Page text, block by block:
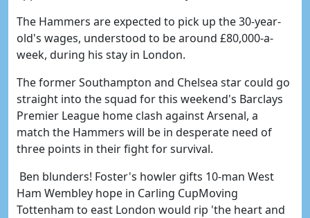
The Hammers are expected to pick up the 30-year-
old's wages, understood to be around £80,000-a-
week, during his stay in London.
The former Southampton and Chelsea star could go
straight into the squad for this weekend's Barclays
Premier League home clash against Arsenal, a
match the Hammers will be in desperate need of
three points in their fight for survival.
Ben blunders! Foster's howler gifts 10-man West
Ham Wembley hope in Carling CupMoving
Tottenham to east London would rip 'the heart and